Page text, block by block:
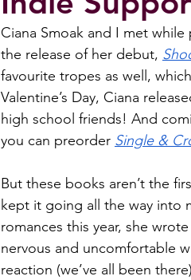
Ciana Smoak and I met
the release of her debut,
favourite tropes as well,
Valentine’s Day, Ciana
high school friends! And
you can preorder Single &
But these books aren’t the
kept it going all the way into
romances this year, she
nervous and uncomfortable
reaction (we’ve all been